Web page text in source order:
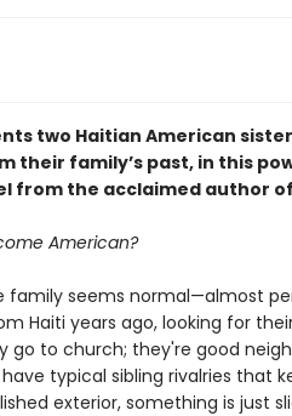
two Haitian American
their family’s past, in this
from the acclaimed author
American?
family seems normal—almost
Haiti years ago, looking for
go to church; they're good
typical sibling rivalries that
exterior, something is just